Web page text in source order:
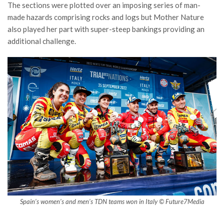
The sections were plotted over an imposing series of man-
made hazards comprising rocks and logs but Mother Nature
also played her part with super-steep bankings providing an
additional challenge.
Spain’s women’s and men’s TDN teams won in Italy © Future7Media